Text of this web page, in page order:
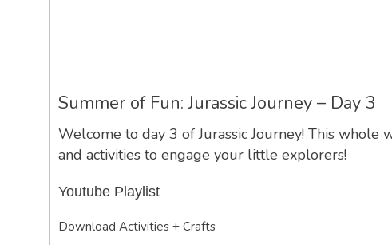
Summer of Fun: Jurassic Journey – Day 3
Welcome to day 3 of Jurassic Journey! This
and activities to engage your little explorers!
Youtube Playlist
Download Activities + Crafts